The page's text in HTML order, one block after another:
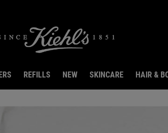
REFILLS NEW SKINCARE HAIR &